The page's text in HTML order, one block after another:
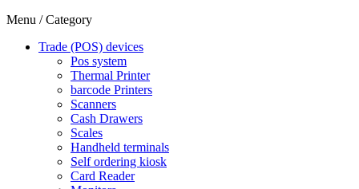
Menu / Category
Trade (POS) devices
Pos system
Thermal Printer
barcode Printers
Scanners
Cash Drawers
Scales
Handheld terminals
Self ordering kiosk
Card Reader